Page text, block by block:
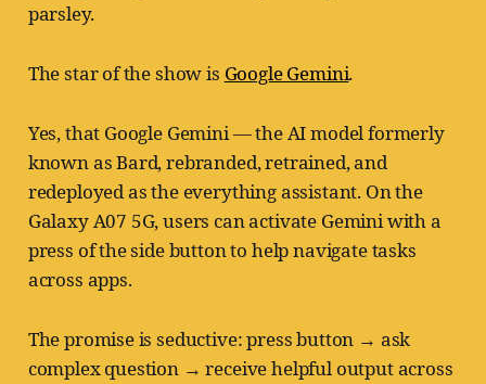
parsley.
The star of the show is Google Gemini.
Yes, that Google Gemini — the AI model formerly
known as Bard, rebranded, retrained, and
redeployed as the everything assistant. On the
Galaxy A07 5G, users can activate Gemini with a
press of the side button to help navigate tasks
across apps.
The promise is seductive: press button → ask
complex question → receive helpful output across